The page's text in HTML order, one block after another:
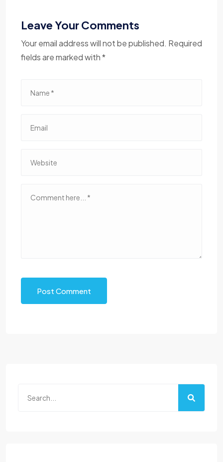
Leave Your Comments
Your email address will not be published. Required
fields are marked with *
Post Comment